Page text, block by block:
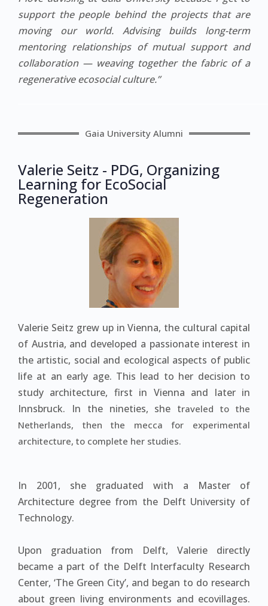
support the people behind the projects that are
moving our world. Advising builds long-term
mentoring relationships of mutual support and
collaboration — weaving together the fabric of a
regenerative ecosocial culture.”
Gaia University Alumni
Valerie Seitz - PDG, Organizing
Learning for EcoSocial
Regeneration
Valerie Seitz grew up in Vienna, the cultural capital
of Austria, and developed a passionate interest in
the artistic, social and ecological aspects of public
life at an early age. This lead to her decision to
study architecture, first in Vienna and later in
Innsbruck. In the nineties, she traveled to the
Netherlands, then the mecca for experimental
architecture, to complete her studies.
In 2001, she graduated with a Master of
Architecture degree from the Delft University of
Technology.
Upon graduation from Delft, Valerie directly
became a part of the Delft Interfaculty Research
Center, ‘The Green City’, and began to do research
about green living environments and ecovillages.